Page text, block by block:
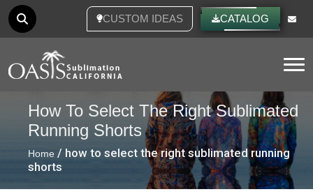
CUSTOM IDEAS CATALOG
How To Select The Right Sublimated
Running Shorts
Home / how to select the right sublimated running
shorts